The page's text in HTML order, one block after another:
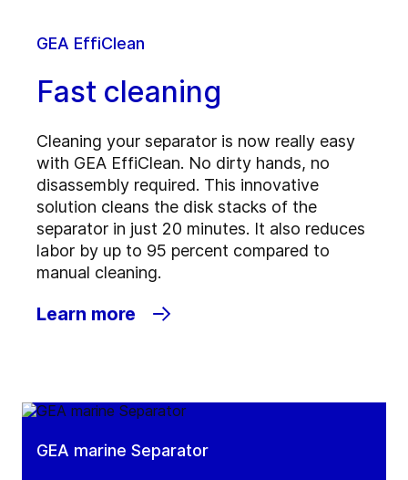
GEA EffiClean
Fast cleaning
Cleaning your separator is now really easy
with GEA EffiClean. No dirty hands, no
disassembly required. This innovative
solution cleans the disk stacks of the
separator in just 20 minutes. It also reduces
labor by up to 95 percent compared to
manual cleaning.
Learn more
GEA marine Separator